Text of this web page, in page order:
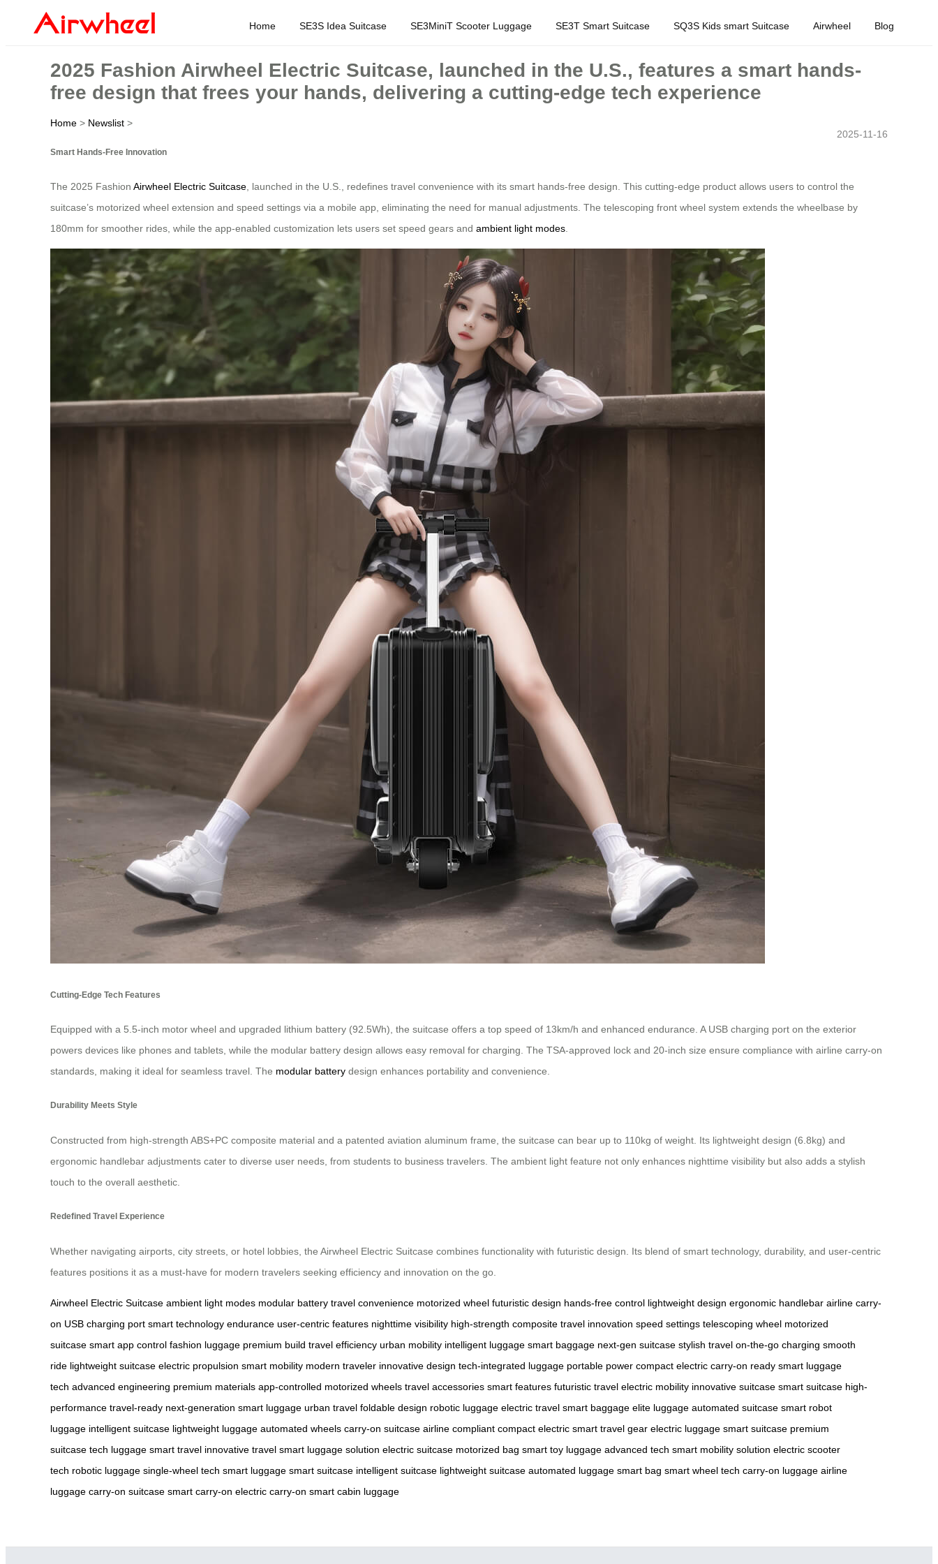
Home SE3S Idea Suitcase SE3MiniT Scooter Luggage SE3T Smart Suitcase SQ3S Kids smart Suitcase Airwheel Blog
2025 Fashion Airwheel Electric Suitcase, launched in the U.S., features a smart hands-
free design that frees your hands, delivering a cutting-edge tech experience
Home > Newslist >
2025-11-16
Smart Hands-Free Innovation
The 2025 Fashion Airwheel Electric Suitcase, launched in the U.S., redefines travel convenience with its smart hands-free design. This cutting-edge product allows users to control the
suitcase’s motorized wheel extension and speed settings via a mobile app, eliminating the need for manual adjustments. The telescoping front wheel system extends the wheelbase by
180mm for smoother rides, while the app-enabled customization lets users set speed gears and ambient light modes.
Cutting-Edge Tech Features
Equipped with a 5.5-inch motor wheel and upgraded lithium battery (92.5Wh), the suitcase offers a top speed of 13km/h and enhanced endurance. A USB charging port on the exterior
powers devices like phones and tablets, while the modular battery design allows easy removal for charging. The TSA-approved lock and 20-inch size ensure compliance with airline carry-on
standards, making it ideal for seamless travel. The modular battery design enhances portability and convenience.
Durability Meets Style
Constructed from high-strength ABS+PC composite material and a patented aviation aluminum frame, the suitcase can bear up to 110kg of weight. Its lightweight design (6.8kg) and
ergonomic handlebar adjustments cater to diverse user needs, from students to business travelers. The ambient light feature not only enhances nighttime visibility but also adds a stylish
touch to the overall aesthetic.
Redefined Travel Experience
Whether navigating airports, city streets, or hotel lobbies, the Airwheel Electric Suitcase combines functionality with futuristic design. Its blend of smart technology, durability, and user-centric
features positions it as a must-have for modern travelers seeking efficiency and innovation on the go.
Airwheel Electric Suitcase ambient light modes modular battery travel convenience motorized wheel futuristic design hands-free control lightweight design ergonomic handlebar airline carry-
on USB charging port smart technology endurance user-centric features nighttime visibility high-strength composite travel innovation speed settings telescoping wheel motorized
suitcase smart app control fashion luggage premium build travel efficiency urban mobility intelligent luggage smart baggage next-gen suitcase stylish travel on-the-go charging smooth
ride lightweight suitcase electric propulsion smart mobility modern traveler innovative design tech-integrated luggage portable power compact electric carry-on ready smart luggage
tech advanced engineering premium materials app-controlled motorized wheels travel accessories smart features futuristic travel electric mobility innovative suitcase smart suitcase high-
performance travel-ready next-generation smart luggage urban travel foldable design robotic luggage electric travel smart baggage elite luggage automated suitcase smart robot
luggage intelligent suitcase lightweight luggage automated wheels carry-on suitcase airline compliant compact electric smart travel gear electric luggage smart suitcase premium
suitcase tech luggage smart travel innovative travel smart luggage solution electric suitcase motorized bag smart toy luggage advanced tech smart mobility solution electric scooter
tech robotic luggage single-wheel tech smart luggage smart suitcase intelligent suitcase lightweight suitcase automated luggage smart bag smart wheel tech carry-on luggage airline
luggage carry-on suitcase smart carry-on electric carry-on smart cabin luggage